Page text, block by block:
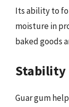
Its ability to
moisture in
baked goods
Stability
Guar gum